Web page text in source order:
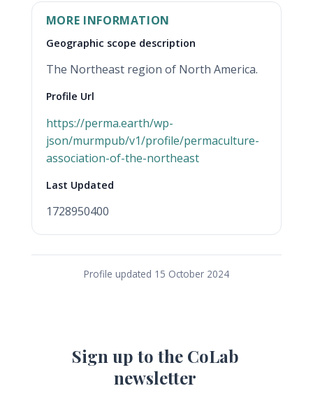
MORE INFORMATION
Geographic scope description
The Northeast region of North America.
Profile Url
https://perma.earth/wp-
json/murmpub/v1/profile/permaculture-
association-of-the-northeast(opens in new tab)
Last Updated
1728950400
Profile updated 15 October 2024
Sign up to the CoLab
newsletter